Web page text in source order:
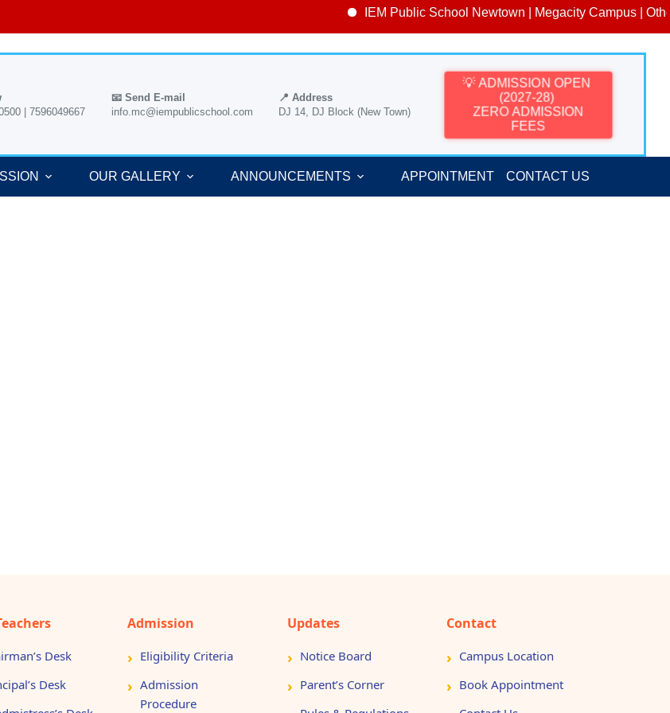
IEM Public School Newtown | Megacity Campus |
| 7596049667
📧 Send E-mail
info.mc@iempublicschool.com
📍 Address
DJ 14, DJ Block (New Town)
💡 ADMISSION OPEN
(2027-28)
ZERO ADMISSION
FEES
OUR GALLERY ANNOUNCEMENTS APPOINTMENT CONTACT US
Desk
Desk
Admission
Eligibility Criteria
Admission
Procedure
Updates
Notice Board
Parent’s Corner
Contact
Campus Location
Book Appointment